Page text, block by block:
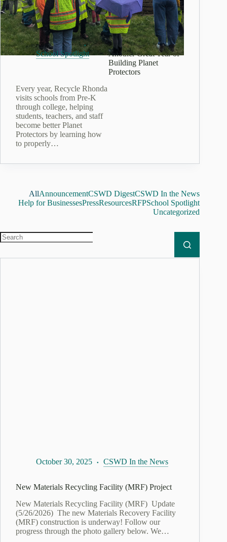
July 24, 2026
School Spotlight
School Spotlight:
Another Great Year of
Building Planet
Protectors
Every year, Recycle Rhonda
visits schools from Pre-K
through college, helping
students, teachers, and staff
become better Planet
Protectors by learning how
to properly…
AllAnnouncementCSWD DigestCSWD In the News
Help for BusinessesPressResourcesRFPSchool Spotlight
Uncategorized
No
results
October 30, 2025 CSWD In the News
New Materials Recycling Facility (MRF) Project
New Materials Recycling Facility (MRF) Update
(5/26/2026) The new Materials Recovery Facility
(MRF) construction is underway! Follow our
progress through the photo gallery below. We…